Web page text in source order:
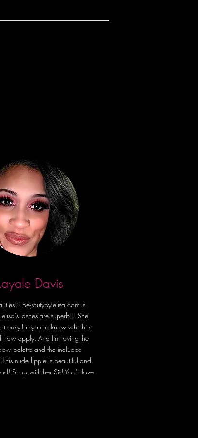
generous size makes it
fabric and 48.5%
added comfort
weight: 6.49 oz/yd²
fabric weight: 7.08
pink and white
to cover your bed or
on the couch
use, cozy nights in, or
with a luxurious touch
and self-care with the
Blanket—the ultimate cozy
fullest, wrapped in
✨💖
Davis
Beyoutybyjelisa.com is
lashes are superb!!! She
it easy for you to know which is
how apply. And I'm loving the
palette and the included
This nude lippie is beautiful and
Shop with her Sis! You'll love